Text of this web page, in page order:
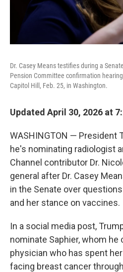
Dr. Casey Means testifies during a
Pension Committee confirmation
Capitol Hill, Feb. 25, in Washington.
Updated April 30, 2026 at
WASHINGTON — President
he's nominating radiologist
Channel contributor Dr.
general after Dr. Casey
in the Senate over
and her stance on vaccines.
In a social media post,
nominate Saphier, whom he
physician who has spent
facing breast cancer